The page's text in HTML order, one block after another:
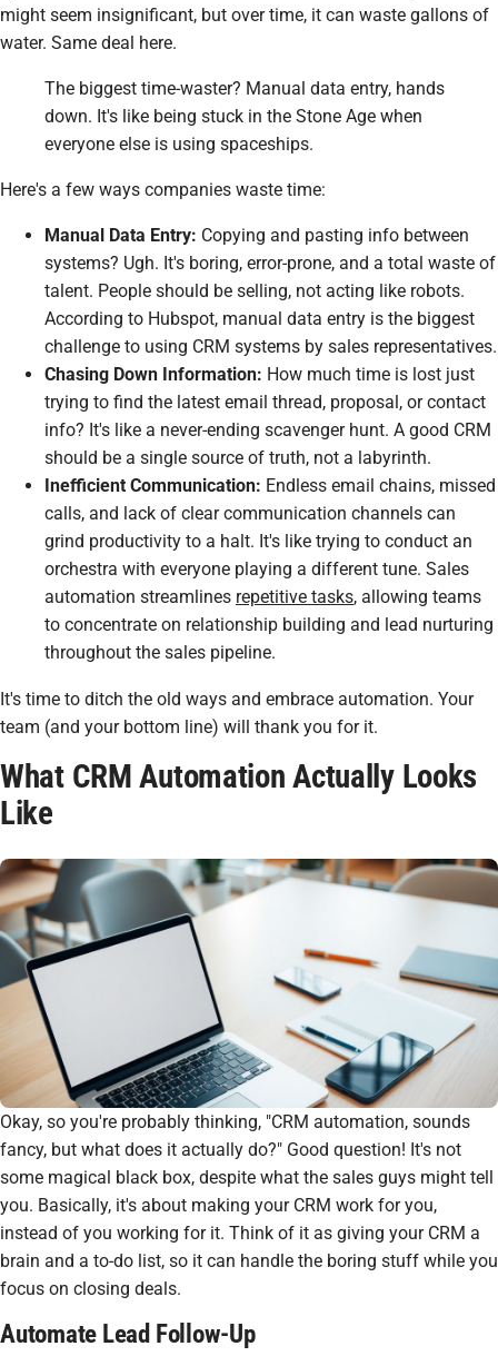
might seem insignificant, but over time, it can waste gallons of
water. Same deal here.
The biggest time-waster? Manual data entry, hands
down. It's like being stuck in the Stone Age when
everyone else is using spaceships.
Here's a few ways companies waste time:
Manual Data Entry: Copying and pasting info between
systems? Ugh. It's boring, error-prone, and a total waste of
talent. People should be selling, not acting like robots.
According to Hubspot, manual data entry is the biggest
challenge to using CRM systems by sales representatives.
Chasing Down Information: How much time is lost just
trying to find the latest email thread, proposal, or contact
info? It's like a never-ending scavenger hunt. A good CRM
should be a single source of truth, not a labyrinth.
Inefficient Communication: Endless email chains, missed
calls, and lack of clear communication channels can
grind productivity to a halt. It's like trying to conduct an
orchestra with everyone playing a different tune. Sales
automation streamlines repetitive tasks, allowing teams
to concentrate on relationship building and lead nurturing
throughout the sales pipeline.
It's time to ditch the old ways and embrace automation. Your
team (and your bottom line) will thank you for it.
What CRM Automation Actually Looks
Like
Okay, so you're probably thinking, "CRM automation, sounds
fancy, but what does it actually do?" Good question! It's not
some magical black box, despite what the sales guys might tell
you. Basically, it's about making your CRM work foryou,
instead of you working forit. Think of it as giving your CRM a
brain and a to-do list, so it can handle the boring stuff while you
focus on closing deals.
Automate Lead Follow-Up